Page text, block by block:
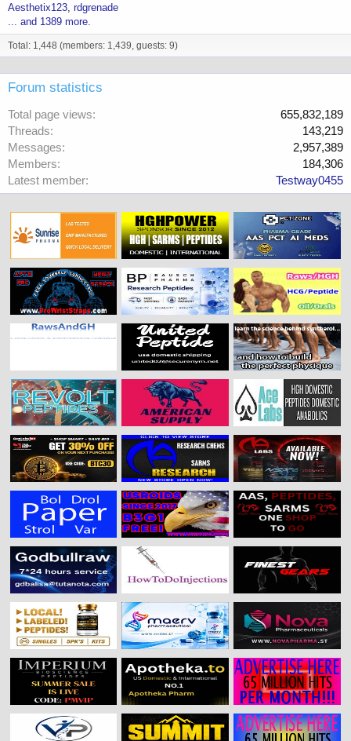
Aesthetix123 rdgrenade
... and 1389 more.
Total: 1,448 (members: 1,439, guests: 9)
Forum statistics
Total page views
655,832,189
Threads
143,219
Messages
2,957,389
Members
184,306
Latest member
Testway0455